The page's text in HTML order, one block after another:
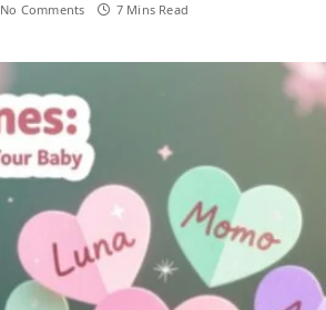
No Comments 7 Mins Read